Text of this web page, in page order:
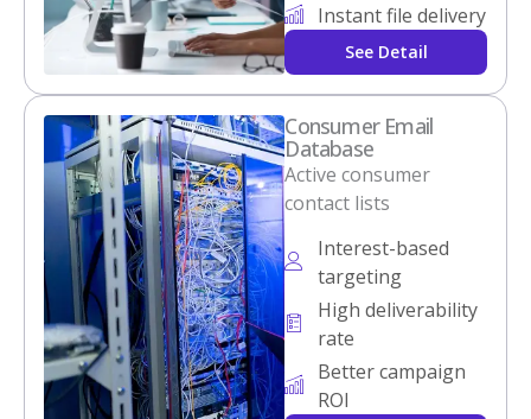
Instant file delivery
See Detail
Consumer Email
Database
Active consumer
contact lists
Interest-based
targeting
High deliverability
rate
Better campaign
ROI